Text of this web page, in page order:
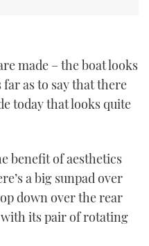
made – the boat looks
far as to say that there
today that looks quite
benefit of aesthetics
a big sunpad over
down over the rear
its pair of rotating